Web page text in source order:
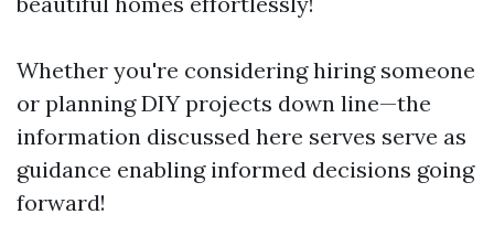
Whether you're considering hiring someone
or planning DIY projects down line—the
information discussed here serves serve as
guidance enabling informed decisions going
forward!